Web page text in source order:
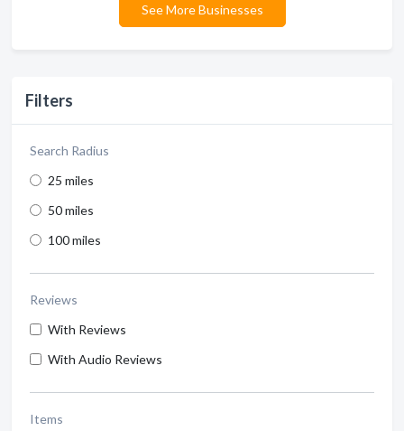
Filters
Search Radius
25 miles
50 miles
100 miles
Reviews
With Reviews
With Audio Reviews
Items
See More Businesses